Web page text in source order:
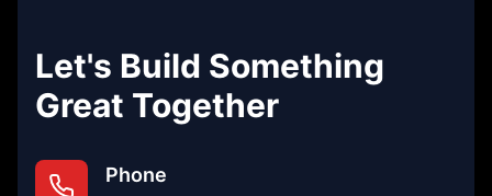
Let's Build Something
Great Together
Phone